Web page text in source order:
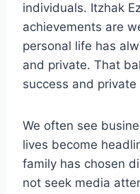
individuals. Itzhak
achievements are
personal life has
and private. That
success and
We often see
lives become
family has chosen
not seek media